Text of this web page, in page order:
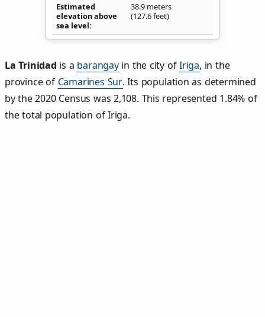
Estimated
elevation above
sea level
38.9 meters
(127.6 feet)
La Trinidad is a barangayin the city ofIriga, in the
province of Camarines Sur. Its population as determined
by the 2020 Census was 2,108. This represented 1.84% of
the total population of Iriga.